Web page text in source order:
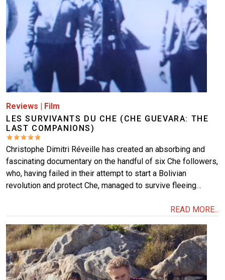
Reviews | Film
LES SURVIVANTS DU CHE (CHE GUEVARA: THE
LAST COMPANIONS)
Christophe Dimitri Réveille has created an absorbing and
fascinating documentary on the handful of six Che followers,
who, having failed in their attempt to start a Bolivian
revolution and protect Che, managed to survive fleeing…
READ MORE...
Image